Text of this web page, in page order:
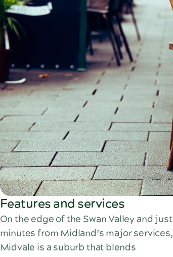
Features and services
On the edge of the Swan Valley and just
minutes from Midland’s major services,
Midvale is a suburb that blends